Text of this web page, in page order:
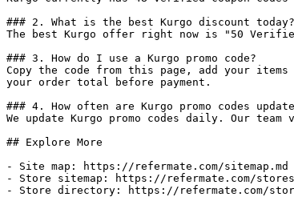
### 2. What is the best Kurgo discount today?
The best Kurgo offer right now is "50
### 3. How do I use a Kurgo promo code?
Copy the code from this page, add your
your order total before payment.
### 4. How often are Kurgo promo codes
We update Kurgo promo codes daily. Our
## Explore More
- Site map: https://refermate.com/sitemap.md
- Store sitemap: https://refermate.com/
- Store directory: https://refermate.com/